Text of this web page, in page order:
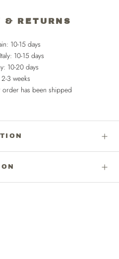
& RETURNS
10-15 days
10-15 days
10-20 days
2-3 weeks
order has been shipped